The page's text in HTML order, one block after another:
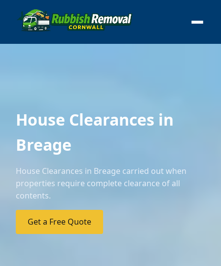
House Clearances in
Breage
House Clearances in Breage carried out when
properties require complete clearance of all
contents.
Get a Free Quote